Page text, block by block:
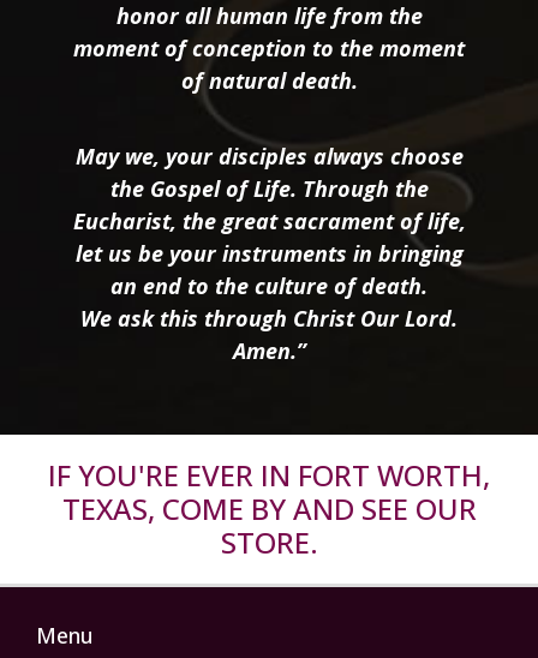
honor all human life from the
moment of conception to the moment
of natural death.
May we, your disciples always choose
the Gospel of Life. Through the
Eucharist, the great sacrament of life,
let us be your instruments in bringing
an end to the culture of death.
We ask this through Christ Our Lord.
Amen.”
IF YOU'RE EVER IN FORT WORTH,
TEXAS, COME BY AND SEE OUR
STORE.
Menu